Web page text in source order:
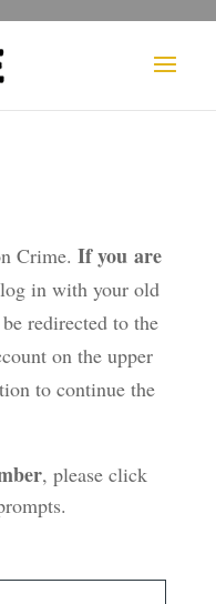
Crime. If you are
in with your old
redirected to the
on the upper
to continue the
, please click